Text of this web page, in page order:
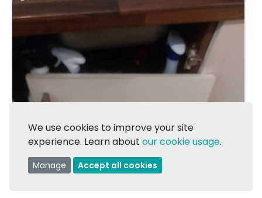
1/2
We use cookies to improve your site
experience. Learn about our cookie usage.
Manage Accept all cookies